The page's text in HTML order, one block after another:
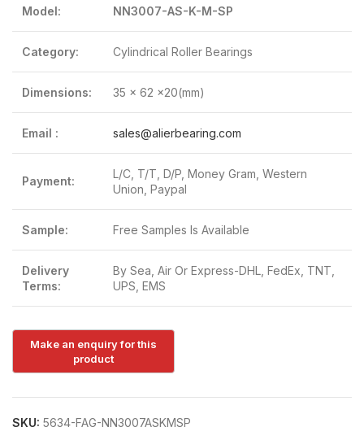
Model: NN3007-AS-K-M-SP
Category: Cylindrical Roller Bearings
Dimensions: 35 x 62 x20(mm)
Email : sales@alierbearing.com
Payment:
L/C, T/T, D/P, Money Gram, Western
Union, Paypal
Sample: Free Samples Is Available
Delivery
Terms:
By Sea, Air Or Express-DHL, FedEx, TNT,
UPS, EMS
SKU: 5634-FAG-NN3007ASKMSP